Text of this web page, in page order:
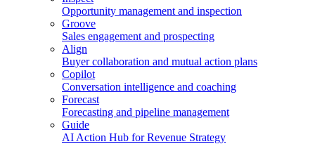
Opportunity management and inspection
Groove
Sales engagement and prospecting
Align
Buyer collaboration and mutual action plans
Copilot
Conversation intelligence and coaching
Forecast
Forecasting and pipeline management
Guide
AI Action Hub for Revenue Strategy